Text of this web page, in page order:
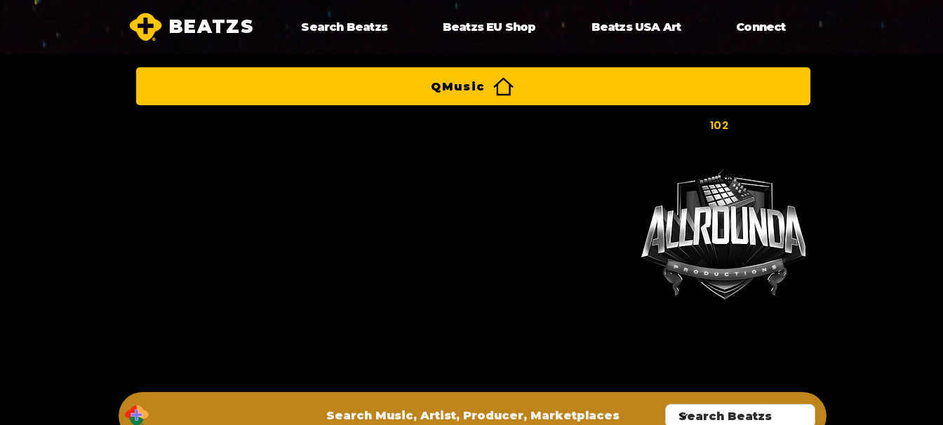
BEATZS Search Beatzs Beatzs EU Shop Beatzs USA Art Connect
QMusic
102